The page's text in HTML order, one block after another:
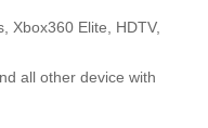
Xbox360 Elite, HDTV,
all other device with